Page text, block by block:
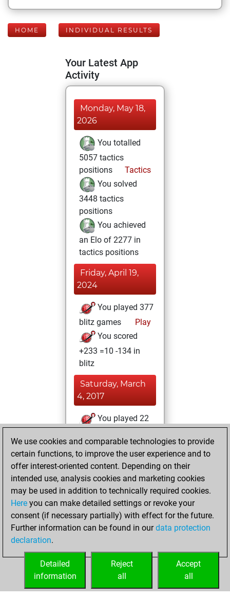
HOME INDIVIDUAL RESULTS
Your Latest App
Activity
Monday, May 18,
2026
You totalled
5057 tactics
positions
Tactics
You solved
3448 tactics
positions
You achieved
an Elo of 2277 in
tactics positions
Friday, April 19,
2024
You played 377
blitz games
Play
You scored
+233 =10 -134 in
blitz
Saturday, March
4, 2017
You played 22
You scored +13
=2 -7 in slow games
Thursday,
January 19, 2012
You played 1
bullet games
Play
=0 -1 in bullet
We use cookies and comparable technologies to provide
certain functions, to improve the user experience and to
offer interest-oriented content. Depending on their
intended use, analysis cookies and marketing cookies
may be used in addition to technically required cookies.
Here you can make detailed settings or revoke your
consent (if necessary partially) with effect for the future.
Further information can be found in ourdata protection
declaration.
Accept
all
Reject
all
Detailed
information